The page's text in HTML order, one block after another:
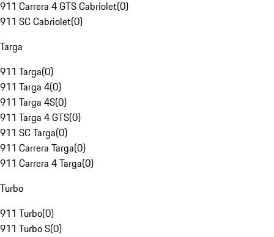
911 Carrera 4 GTS Cabriolet(0)
911 SC Cabriolet(0)
Targa
911 Targa(0)
911 Targa 4(0)
911 Targa 4S(0)
911 Targa 4 GTS(0)
911 SC Targa(0)
911 Carrera Targa(0)
911 Carrera 4 Targa(0)
Turbo
911 Turbo(0)
911 Turbo S(0)